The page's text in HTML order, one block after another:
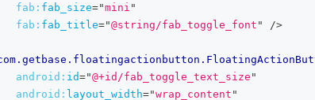
fab: fab_size="mini "
fab: fab_title="@string/fab_toggle_font " />
android: id="@+id/fab_toggle_text_size "
android: layout_width="wrap_content "